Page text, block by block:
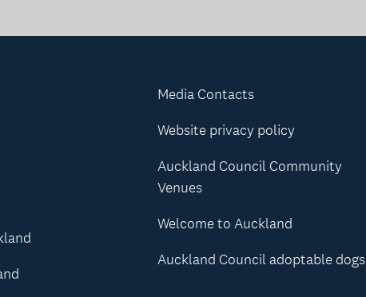
Media Contacts
Website privacy policy
Auckland Council Community
Venues
Welcome to Auckland
Auckland Council adoptable dogs